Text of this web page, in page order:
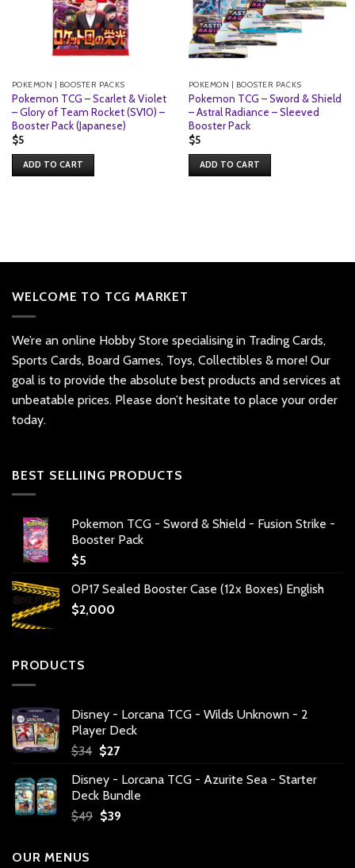
POKEMON | BOOSTER PACKS
Pokemon TCG – Scarlet & Violet
– Glory of Team Rocket (SV10) –
Booster Pack (Japanese)
$5
ADD TO CART
POKEMON | BOOSTER PACKS
Pokemon TCG – Sword & Shield
– Astral Radiance – Sleeved
Booster Pack
$5
ADD TO CART
WELCOME TO TCG MARKET
We’re an online Hobby Store specialising in Trading Cards,
Sports Cards, Board Games, Toys, Collectibles & more! Our
goal is to provide the absolute best products and services at
unbeatable prices. Please don’t hesitate to place your order
today.
BEST SELLIING PRODUCTS
Pokemon TCG - Sword & Shield - Fusion Strike -
Booster Pack
$5
OP17 Sealed Booster Case (12x Boxes) English
$2,000
PRODUCTS
Disney - Lorcana TCG - Wilds Unknown - 2
Player Deck
$34 Original
was:
$34.
$27Current
is:
$27.
Disney - Lorcana TCG - Azurite Sea - Starter
Deck Bundle
$49 Original
$39Current
OUR MENUS